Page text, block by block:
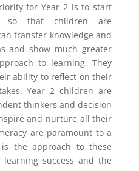
for Year 2 is to start
so that children are
transfer knowledge and
and show much greater
to learning. They
ability to reflect on their
Year 2 children are
thinkers and decision
and nurture all their
are paramount to a
the approach to these
success and the